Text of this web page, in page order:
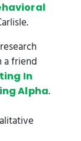
a friend
In
Alpha.